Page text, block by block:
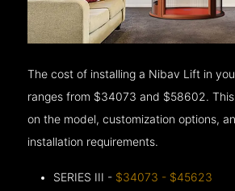
The cost of installing a Nibav Lift in
ranges from $34073 and $58602.
on the model, customization options,
installation requirements.
SERIES III - $34073 - $45623